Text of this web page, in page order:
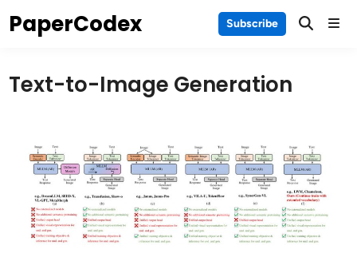
toPaperCodex Subscribe Main
Text-to-Image Generation